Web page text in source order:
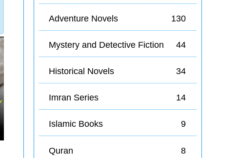
Adventure Novels 130
Mystery and Detective Fiction 44
Historical Novels 34
Imran Series 14
Islamic Books 9
Quran 8